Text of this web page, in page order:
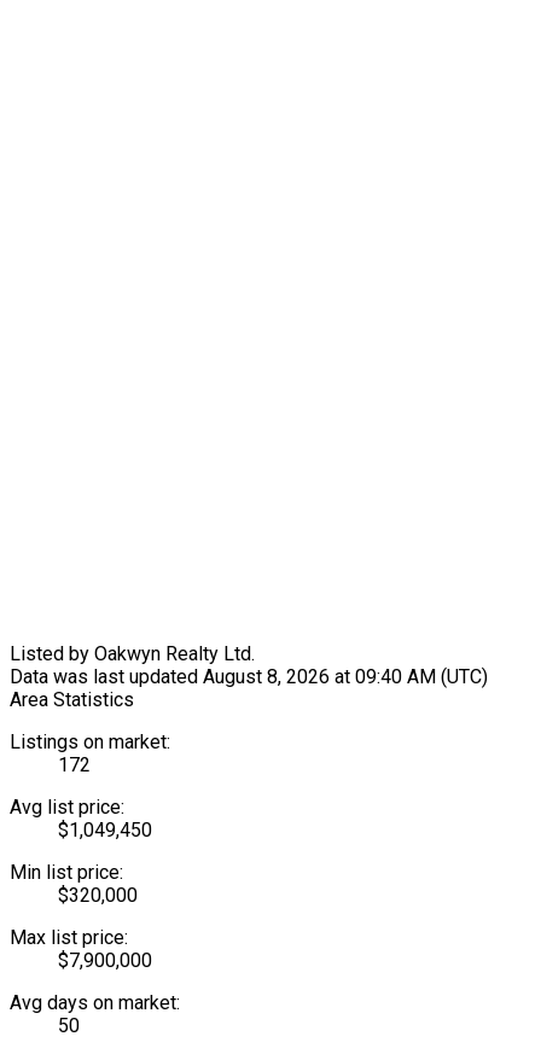
Listed by Oakwyn Realty Ltd.
Data was last updated August 8, 2026 at 09:40 AM (UTC)
Area Statistics
Listings on market:
172
Avg list price:
$1,049,450
Min list price:
$320,000
Max list price:
$7,900,000
Avg days on market:
50